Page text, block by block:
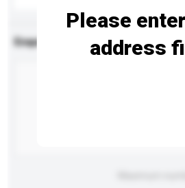
Enquiry Details
Please
address